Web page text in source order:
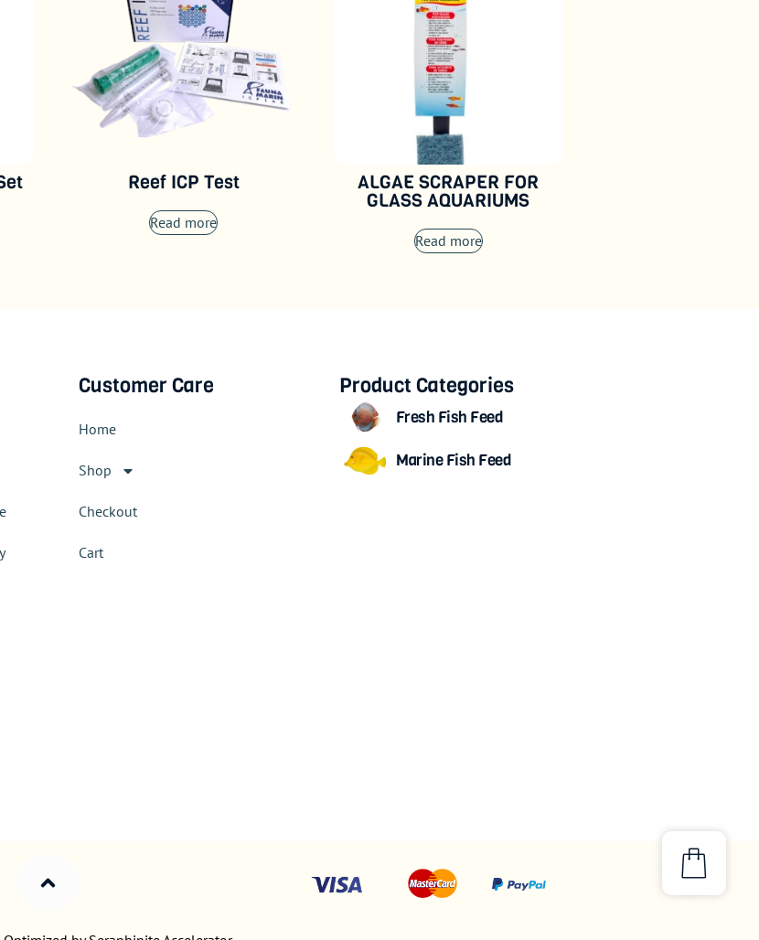
Reef ICP Test
Read more
ALGAE SCRAPER FOR
GLASS AQUARIUMS
Read more
Customer Care
Home
Shop
Checkout
Cart
Product Categories
Fresh Fish Feed
Marine Fish Feed